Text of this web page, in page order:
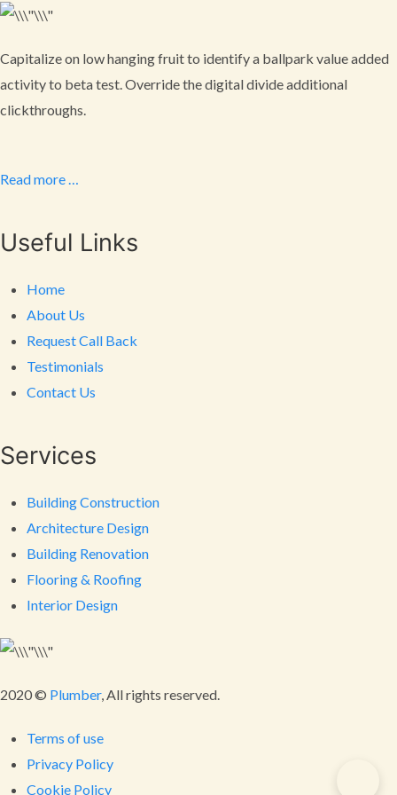
Capitalize on low hanging fruit to identify a ballpark value added
activity to beta test. Override the digital divide additional
clickthroughs.
Read more …
Useful Links
Home
About Us
Request Call Back
Testimonials
Contact Us
Services
Building Construction
Architecture Design
Building Renovation
Flooring & Roofing
Interior Design
2020 © Plumber, All rights reserved.
Terms of use
Privacy Policy
Cookie Policy